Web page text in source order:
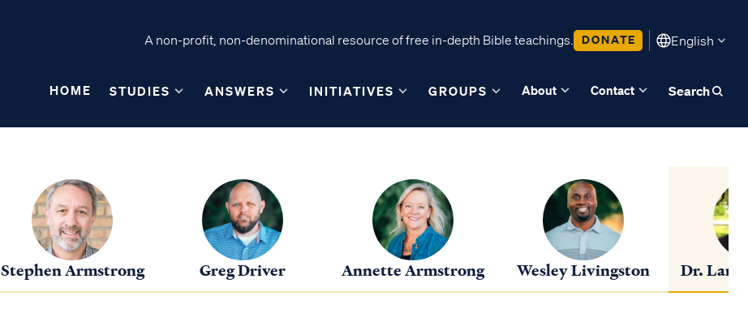
A non-profit, non-denominational resource of free in-depth Bible teachings. DONATE English
HOME STUDIES ANSWERS INITIATIVES GROUPS About Contact Search
Stephen Armstrong Greg Driver Annette Armstrong Wesley Livingston Dr.